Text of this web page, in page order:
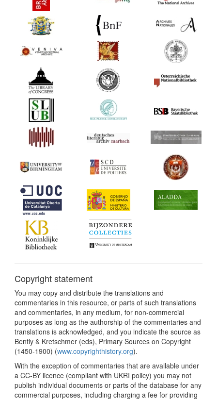
Copyright statement
You may copy and distribute the translations and
commentaries in this resource, or parts of such translations
and commentaries, in any medium, for non-commercial
purposes as long as the authorship of the commentaries and
translations is acknowledged, and you indicate the source as
Bently & Kretschmer (eds), Primary Sources on Copyright
(1450-1900) (www.copyrighthistory.org).
With the exception of commentaries that are available under
a CC-BY licence (compliant with UKRI policy) you may not
publish individual documents or parts of the database for any
commercial purposes, including charging a fee for providing